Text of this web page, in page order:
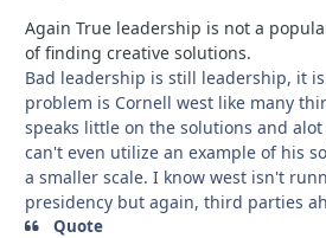
Again True leadership is not a
of finding creative solutions.
Bad leadership is still leadership, it
problem is Cornell west like many
speaks little on the solutions and
can't even utilize an example of his
a smaller scale. I know west isn't
presidency but again, third parties
Quote